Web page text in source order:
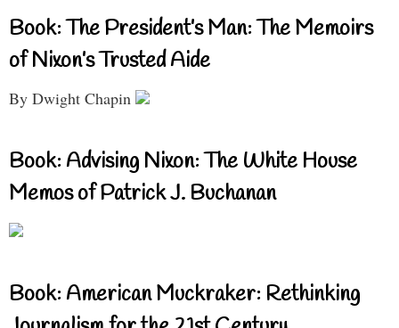
Book: The President’s Man: The Memoirs
of Nixon’s Trusted Aide
By Dwight Chapin
Book: Advising Nixon: The White House
Memos of Patrick J. Buchanan
Book: American Muckraker: Rethinking